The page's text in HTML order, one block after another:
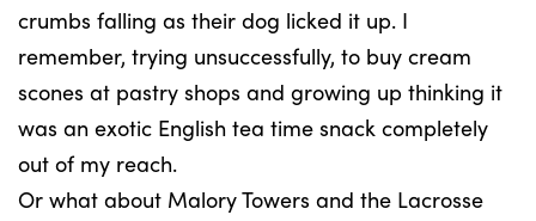
crumbs falling as their dog licked it up. I
remember, trying unsuccessfully, to buy cream
scones at pastry shops and growing up thinking it
was an exotic English tea time snack completely
out of my reach.
Or what about Malory Towers and the Lacrosse